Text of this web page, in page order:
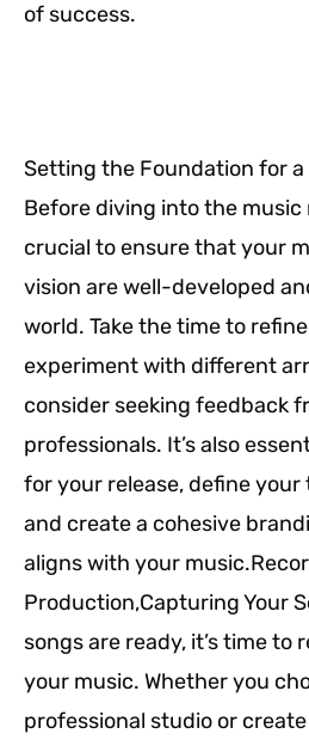
of success.
Setting the Foundation for a
Before diving into the music
crucial to ensure that your
vision are well-developed
world. Take the time to
experiment with different
consider seeking feedback
professionals. It’s also
for your release, define
and create a cohesive
aligns with your
Production,Capturing Your
songs are ready, it’s time to
your music. Whether you
professional studio or